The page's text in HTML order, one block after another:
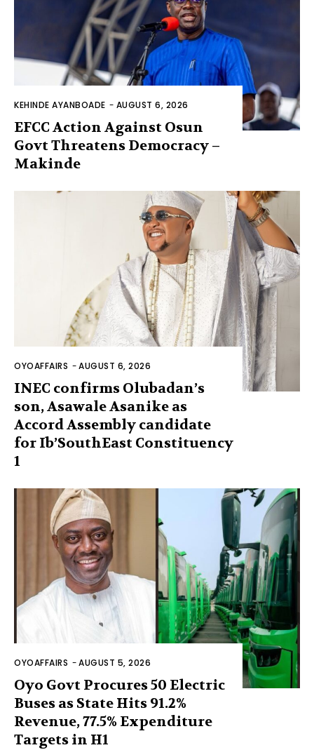
KEHINDE AYANBOADE - AUGUST 6, 2026
EFCC Action Against Osun
Govt Threatens Democracy –
Makinde
OYOAFFAIRS -AUGUST 6, 2026
INEC confirms Olubadan’s
son, Asawale Asanike as
Accord Assembly candidate
for Ib’SouthEast Constituency
1
OYOAFFAIRS -AUGUST 5, 2026
Oyo Govt Procures 50 Electric
Buses as State Hits 91.2%
Revenue, 77.5% Expenditure
Targets in H1